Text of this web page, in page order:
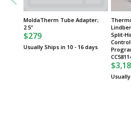
MoldaTherm Tube Adapter;
2.5"
$279
Usually Ships in 10 - 16 days
Split-